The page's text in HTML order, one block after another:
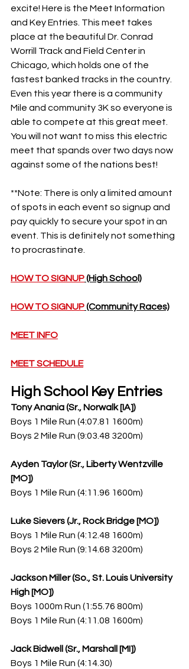
excite! Here is the Meet Information
and Key Entries. This meet takes
place at the beautiful Dr. Conrad
Worrill Track and Field Center in
Chicago, which holds one of the
fastest banked tracks in the country.
Even this year there is a community
Mile and community 3K so everyone is
able to compete at this great meet.
You will not want to miss this electric
meet that spands over two days now
against some of the nations best!
**Note: There is only a limited amount
of spots in each event so signup and
pay quickly to secure your spot in an
event. This is definitely not something
to procrastinate.
HOW TO SIGNUP (High School)
HOW TO SIGNUP (Community Races)
MEET INFO
MEET SCHEDULE
High School Key Entries
Tony Anania (Sr., Norwalk [IA])
Boys 1 Mile Run (4:07.81 1600m)
Boys 2 Mile Run (9:03.48 3200m)
Ayden Taylor (Sr., Liberty Wentzville
[MO])
Boys 1 Mile Run (4:11.96 1600m)
Luke Sievers (Jr., Rock Bridge [MO])
Boys 1 Mile Run (4:12.48 1600m)
Boys 2 Mile Run (9:14.68 3200m)
Jackson Miller (So., St. Louis University
High [MO])
Boys 1000m Run (1:55.76 800m)
Boys 1 Mile Run (4:11.08 1600m)
Jack Bidwell (Sr., Marshall [MI])
Boys 1 Mile Run (4:14.30)